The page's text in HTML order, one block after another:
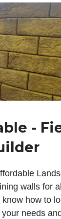
-
walls for
how to
your needs